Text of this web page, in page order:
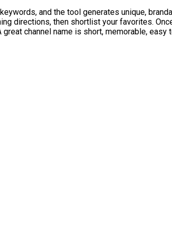
and the tool generates unique,
directions, then shortlist your favorites.
channel name is short, memorable,